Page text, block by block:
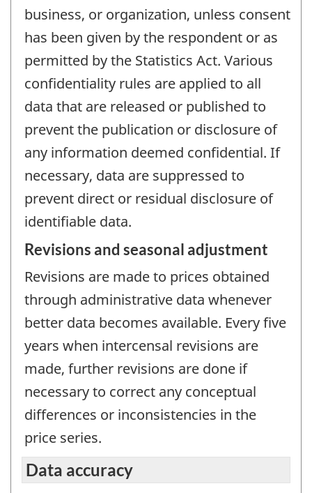
business, or organization, unless consent
has been given by the respondent or as
permitted by the Statistics Act. Various
confidentiality rules are applied to all
data that are released or published to
prevent the publication or disclosure of
any information deemed confidential. If
necessary, data are suppressed to
prevent direct or residual disclosure of
identifiable data.
Revisions and seasonal adjustment
Revisions are made to prices obtained
through administrative data whenever
better data becomes available. Every five
years when intercensal revisions are
made, further revisions are done if
necessary to correct any conceptual
differences or inconsistencies in the
price series.
Data accuracy